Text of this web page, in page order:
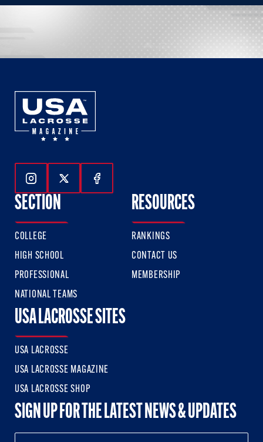
Follow Us On Instagram
Follow Us On Twitter
Follow Us On Facebook
SECTION
COLLEGE
HIGH SCHOOL
PROFESSIONAL
NATIONAL TEAMS
RESOURCES
RANKINGS
CONTACT US
MEMBERSHIP
USA LACROSSE SITES
USA LACROSSE
USA LACROSSE MAGAZINE
USA LACROSSE SHOP
SIGN UP FOR THE LATEST NEWS & UPDATES